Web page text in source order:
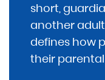
short,
another
defines how
their